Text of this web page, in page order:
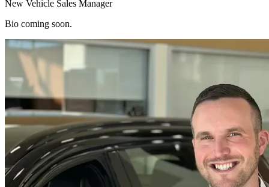
New Vehicle Sales Manager
Bio coming soon.